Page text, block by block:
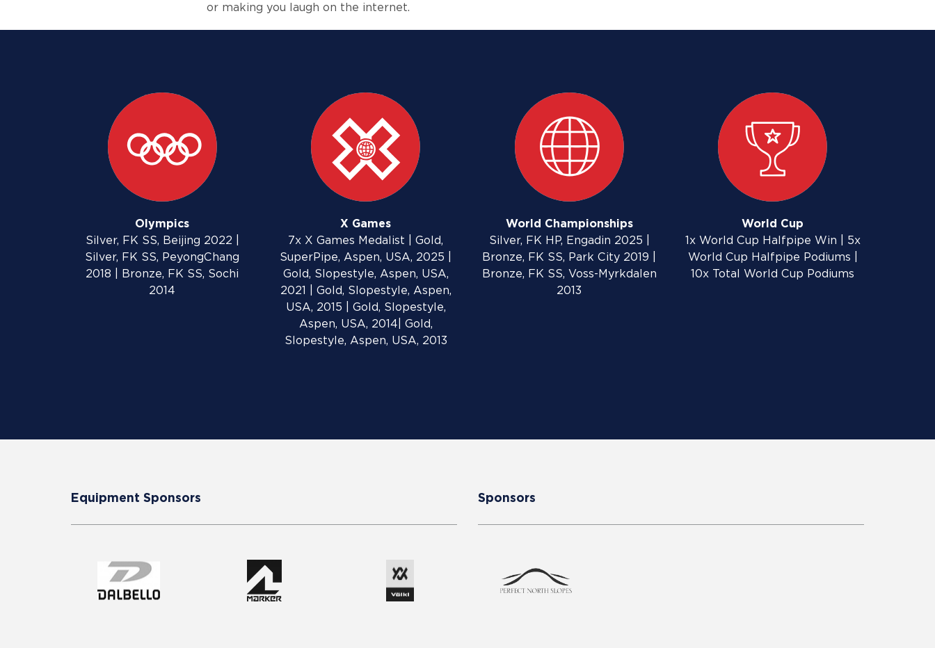
or making you laugh on the internet.
Olympics
Silver, FK SS, Beijing 2022 |
Silver, FK SS, PeyongChang
2018 | Bronze, FK SS, Sochi
2014
X Games
7x X Games Medalist | Gold,
SuperPipe, Aspen, USA, 2025 |
Gold, Slopestyle, Aspen, USA,
2021 | Gold, Slopestyle, Aspen,
USA, 2015 | Gold, Slopestyle,
Aspen, USA, 2014| Gold,
Slopestyle, Aspen, USA, 2013
World Championships
Silver, FK HP, Engadin 2025 |
Bronze, FK SS, Park City 2019 |
Bronze, FK SS, Voss-Myrkdalen
2013
World Cup
1x World Cup Halfpipe Win | 5x
World Cup Halfpipe Podiums |
10x Total World Cup Podiums
Equipment Sponsors Sponsors